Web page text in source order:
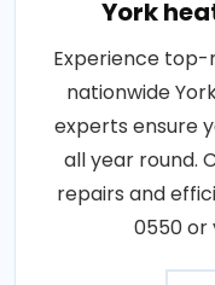
York
Experience top-
nationwide
experts ensure
all year round.
repairs and
0550 or